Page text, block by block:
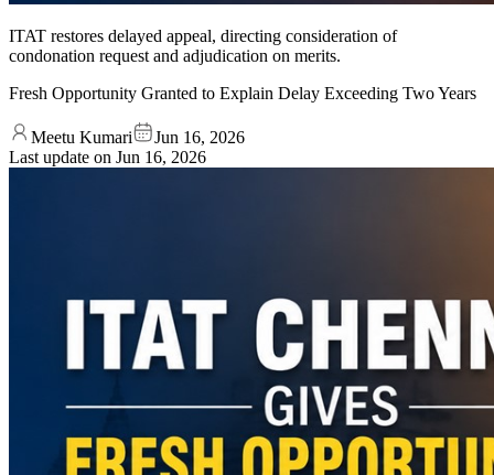
ITAT restores delayed appeal, directing consideration of
condonation request and adjudication on merits.
Fresh Opportunity Granted to Explain Delay Exceeding Two Years
Meetu Kumari
Jun 16, 2026
Last update on Jun 16, 2026